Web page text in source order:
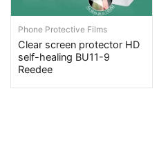
Phone Protective Films
Clear screen protector HD
self-healing BU11-9
Reedee